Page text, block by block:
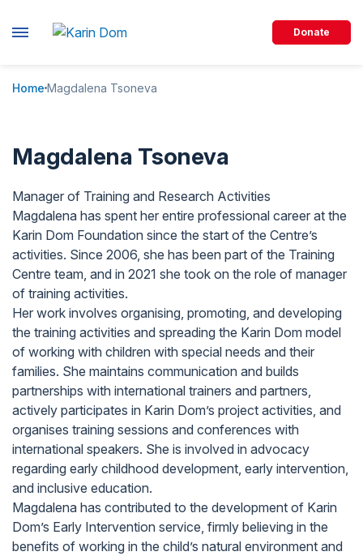
Donate
Home Magdalena Tsoneva
Magdalena Tsoneva
Manager of Training and Research Activities
Magdalena has spent her entire professional career at the
Karin Dom Foundation since the start of the Centre’s
activities. Since 2006, she has been part of the Training
Centre team, and in 2021 she took on the role of manager
of training activities.
Her work involves organising, promoting, and developing
the training activities and spreading the Karin Dom model
of working with children with special needs and their
families. She maintains communication and builds
partnerships with international trainers and partners,
actively participates in Karin Dom’s project activities, and
organises training sessions and conferences with
international speakers. She is involved in advocacy
regarding early childhood development, early intervention,
and inclusive education.
Magdalena has contributed to the development of Karin
Dom’s Early Intervention service, firmly believing in the
benefits of working in the child’s natural environment and